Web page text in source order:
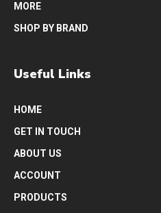
MORE
SHOP BY BRAND
Useful Links
HOME
GET IN TOUCH
ABOUT US
ACCOUNT
PRODUCTS